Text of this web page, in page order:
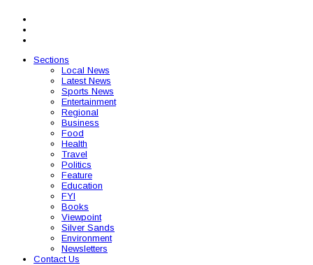
Sections
Local News
Latest News
Sports News
Entertainment
Regional
Business
Food
Health
Travel
Politics
Feature
Education
FYI
Books
Viewpoint
Silver Sands
Environment
Newsletters
Contact Us